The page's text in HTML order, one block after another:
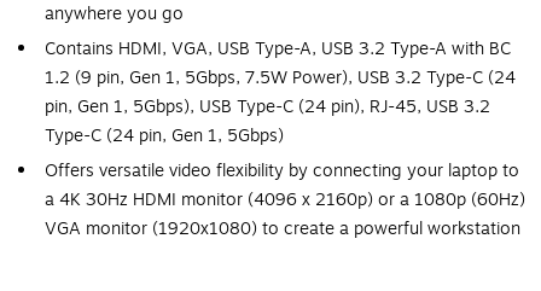
anywhere you go
Contains HDMI, VGA, USB Type-A, USB 3.2 Type-A with BC
1.2 (9 pin, Gen 1, 5Gbps, 7.5W Power), USB 3.2 Type-C (24
pin, Gen 1, 5Gbps), USB Type-C (24 pin), RJ-45, USB 3.2
Type-C (24 pin, Gen 1, 5Gbps)
Offers versatile video flexibility by connecting your laptop to
a 4K 30Hz HDMI monitor (4096 x 2160p) or a 1080p (60Hz)
VGA monitor (1920x1080) to create a powerful workstation